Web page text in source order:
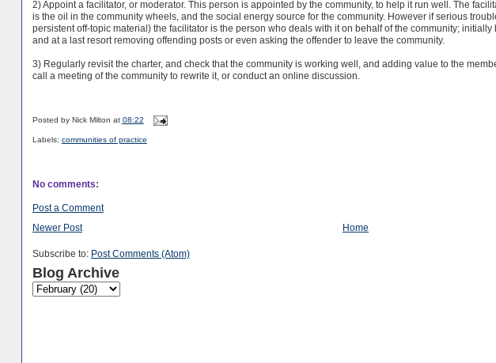
2) Appoint a facilitator, or moderator. This person is appointed by the community, to help it run well. The
is the oil in the community wheels, and the social energy source for the community. However if serious
persistent off-topic material) the facilitator is the person who deals with it on behalf of the community; initially
and at a last resort removing offending posts or even asking the offender to leave the community.
3) Regularly revisit the charter, and check that the community is working well, and adding value to the
call a meeting of the community to rewrite it, or conduct an online discussion.
Posted by Nick Milton at 08:22
Labels: communities of practice
No comments:
Post a Comment
Newer Post
Home
Subscribe to: Post Comments (Atom)
Blog Archive